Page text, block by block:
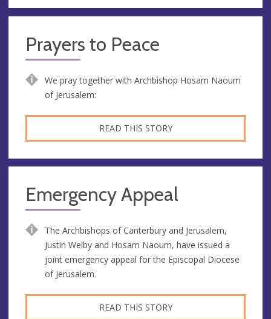
Prayers to Peace
We pray together with Archbishop Hosam Naoum
of Jerusalem:
READ THIS STORY
Emergency Appeal
The Archbishops of Canterbury and Jerusalem,
Justin Welby and Hosam Naoum, have issued a
joint emergency appeal for the Episcopal Diocese
of Jerusalem.
READ THIS STORY